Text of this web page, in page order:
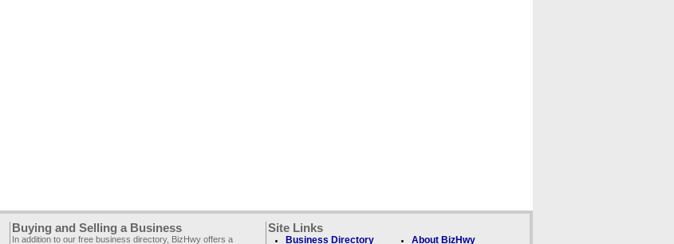
Buying and Selling a Business
In addition to our free business directory, BizHwy offers a
Site Links
Business Directory About BizHwy